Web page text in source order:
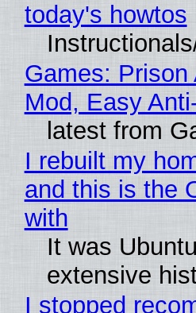
today's howtos
Games:
Mod, Easy
latest from
I rebuilt my
and this is the
with
It was
extensive
I stopped